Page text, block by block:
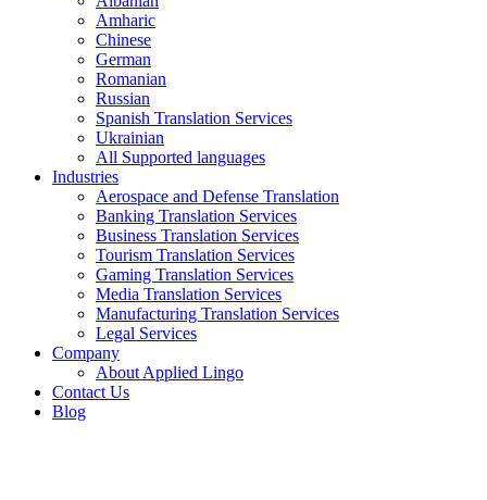
Amharic
Chinese
German
Romanian
Russian
Spanish Translation Services
Ukrainian
All Supported languages
Industries
Aerospace and Defense Translation
Banking Translation Services
Business Translation Services
Tourism Translation Services
Gaming Translation Services
Media Translation Services
Manufacturing Translation Services
Legal Services
Company
About Applied Lingo
Contact Us
Blog